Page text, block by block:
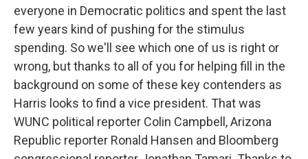
everyone in Democratic politics and spent the last
few years kind of pushing for the stimulus
spending. So we'll see which one of us is right or
wrong, but thanks to all of you for helping fill in the
background on some of these key contenders as
Harris looks to find a vice president. That was
WUNC political reporter Colin Campbell, Arizona
Republic reporter Ronald Hansen and Bloomberg